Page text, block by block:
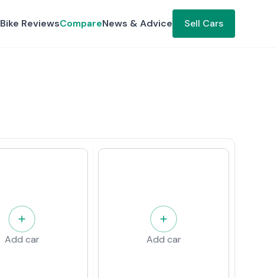
Bike ReviewsCompareNews & Advice Sell Cars
Add car Add car